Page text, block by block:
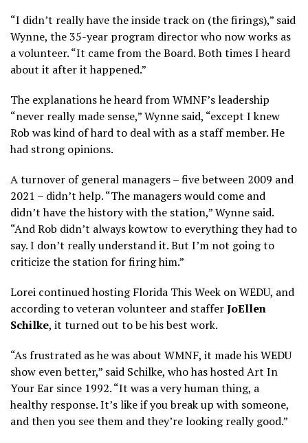
“I didn’t really have the inside track on (the firings),” said
Wynne, the 35-year program director who now works as
a volunteer. “It came from the Board. Both times I heard
about it after it happened.”
The explanations he heard from WMNF’s leadership
“never really made sense,” Wynne said, “except I knew
Rob was kind of hard to deal with as a staff member. He
had strong opinions.
A turnover of general managers – five between 2009 and
2021 – didn’t help. “The managers would come and
didn’t have the history with the station,” Wynne said.
“And Rob didn’t always kowtow to everything they had to
say. I don’t really understand it. But I’m not going to
criticize the station for firing him.”
Lorei continued hosting Florida This Week on WEDU, and
according to veteran volunteer and stafferJoEllen
Schilke, it turned out to be his best work.
“As frustrated as he was about WMNF, it made his WEDU
show even better,” said Schilke, who has hosted Art In
Your Ear since 1992. “It was a very human thing, a
healthy response. It’s like if you break up with someone,
and then you see them and they’re looking really good.”